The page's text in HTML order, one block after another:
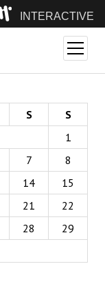
INTERACTIVE
open
menu
S
S
1
7
8
14
15
21
22
28
29